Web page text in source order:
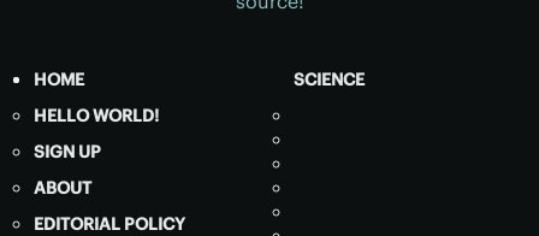
HOME
HELLO WORLD!
SIGN UP
ABOUT
EDITORIAL POLICY
SCIENCE